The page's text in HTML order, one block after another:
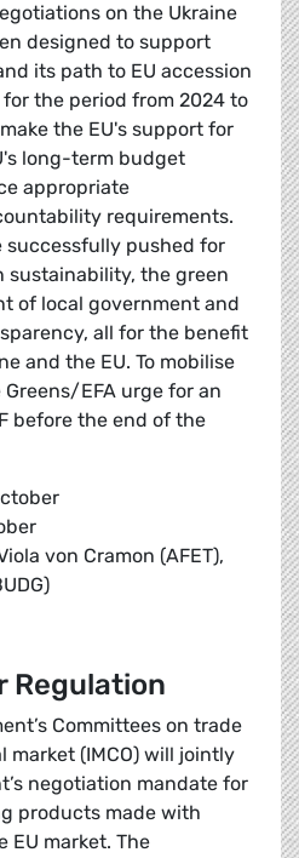
on the Ukraine
designed to support
its path to EU accession
the period from 2024 to
the EU's support for
long-term budget
appropriate
requirements.
successfully pushed for
sustainability, the green
of local government and
all for the benefit
and the EU. To mobilise
EFA urge for an
before the end of the
von Cramon (AFET),
Regulation
Committees on trade
market (IMCO) will jointly
negotiation mandate for
products made with
EU market. The